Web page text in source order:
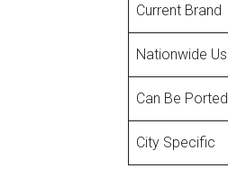
Current Brand
Nationwide
Can Be Ported
City Specific